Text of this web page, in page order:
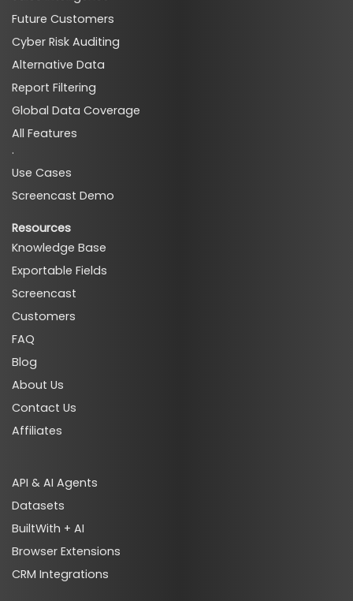
Future Customers
Cyber Risk Auditing
Alternative Data
Report Filtering
Global Data Coverage
All Features
·
Use Cases
Screencast Demo
Resources
Knowledge Base
Exportable Fields
Screencast
Customers
FAQ
Blog
About Us
Contact Us
Affiliates
API & AI Agents
Datasets
BuiltWith + AI
Browser Extensions
CRM Integrations